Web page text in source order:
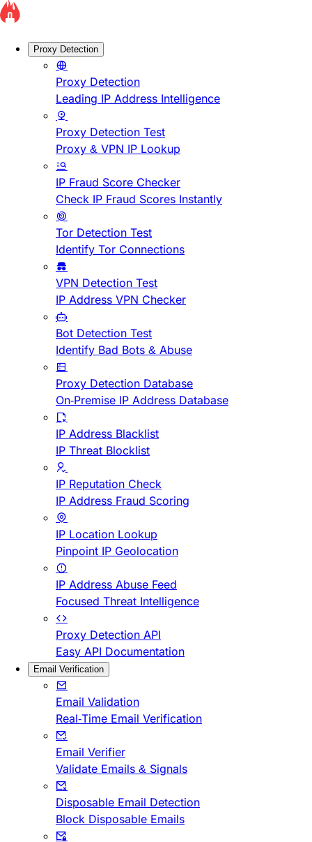
Proxy Detection
Proxy Detection
Leading IP Address Intelligence
Proxy Detection Test
Proxy & VPN IP Lookup
IP Fraud Score Checker
Check IP Fraud Scores Instantly
Tor Detection Test
Identify Tor Connections
VPN Detection Test
IP Address VPN Checker
Bot Detection Test
Identify Bad Bots & Abuse
Proxy Detection Database
On-Premise IP Address Database
IP Address Blacklist
IP Threat Blocklist
IP Reputation Check
IP Address Fraud Scoring
IP Location Lookup
Pinpoint IP Geolocation
IP Address Abuse Feed
Focused Threat Intelligence
Proxy Detection API
Easy API Documentation
Email Verification
Email Validation
Real-Time Email Verification
Email Verifier
Validate Emails & Signals
Disposable Email Detection
Block Disposable Emails